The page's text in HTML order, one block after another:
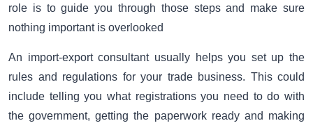
role is to guide you through those steps and make sure
nothing important is overlooked
An import-export consultant usually helps you set up the
rules and regulations for your trade business. This could
include telling you what registrations you need to do with
the government, getting the paperwork ready and making